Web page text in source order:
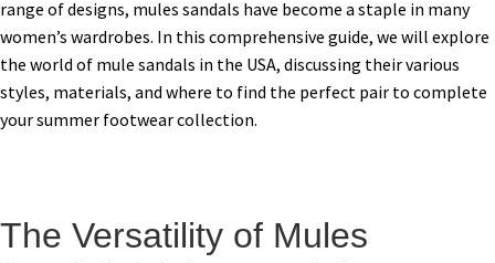
range of designs, mules sandals have become a staple in many
women’s wardrobes. In this comprehensive guide, we will explore
the world of mule sandals in the USA, discussing their various
styles, materials, and where to find the perfect pair to complete
your summer footwear collection.
The Versatility of Mules